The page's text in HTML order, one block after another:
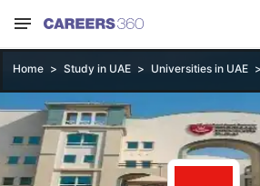
Home Study in UAE Universities in UAE